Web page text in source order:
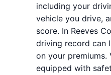
including your
vehicle you drive,
score. In Reeves
driving record can
on your premiums.
equipped with